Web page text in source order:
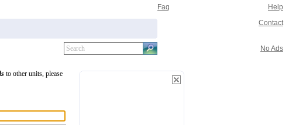
Faq Help
Contact
No Ads
to other units, please